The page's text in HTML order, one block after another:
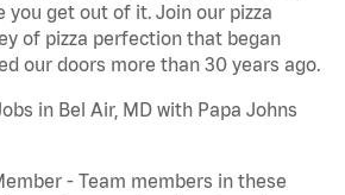
you get out of it. Join our pizza
of pizza perfection that began
our doors more than 30 years ago.
in Bel Air, MD with Papa Johns
- Team members in these